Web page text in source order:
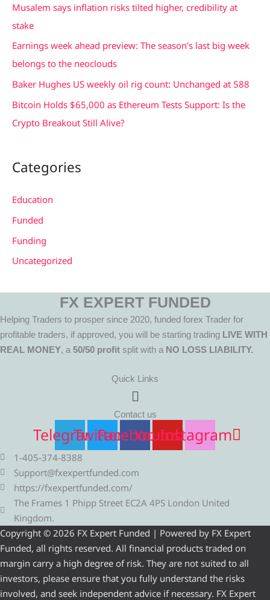
f
o
r
:
Musalem says inflation risks tilted higher, credibility at
stake
Earnings week ahead preview: The season’s last big week
belongs to the neoclouds
Baker Hughes US weekly oil rig count: Unchanged at 588
Bitcoin Holds $65,000 as Ethereum Tests Support: Is the
Crypto Breakout Still Alive?
Categories
Education
Funded
Funding
Uncategorized
FX EXPERT FUNDED
Helping Traders to prosper since 2020, funded forex Trader for
profitable traders, if approved, you will be starting trading LIVE WITH
REAL MONEY, a 50/50 profit split with a NO LOSS LIABILITY.
Quick Links
Menu
Contact us
TelegramTwitterFacebookYoutube
Instagram
1-405-374-8388
Support@fxexpertfunded.com
https://fxexpertfunded.com/
The Frames 1 Phipp Street EC2A 4PS London United
Kingdom.
Copyright © 2026 FX Expert Funded | Powered by FX Expert
Funded, all rights reserved. All financial products traded on
margin carry a high degree of risk. They are not suited to all
investors, please ensure that you fully understand the risks
involved, and seek independent advice if necessary. FX Expert